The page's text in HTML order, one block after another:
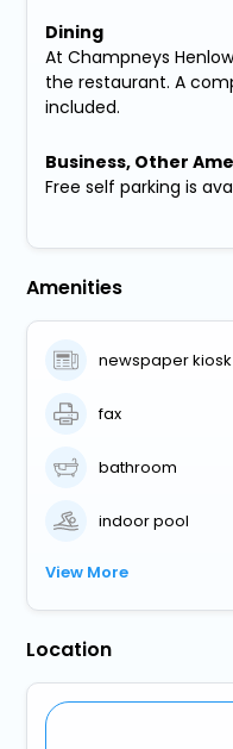
Dining
At Champneys
the restaurant. A
included.
Business, Other
Free self parking is
Amenities
newspaper kiosk
fax
bathroom
indoor pool
View More
Location